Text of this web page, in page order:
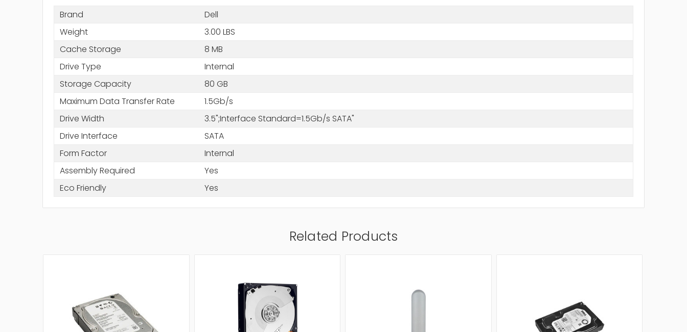
Brand
Dell
Weight
3.00 LBS
Cache Storage
8 MB
Drive Type
Internal
Storage Capacity
80 GB
Maximum Data Transfer Rate
1.5Gb/s
Drive Width
3.5";Interface Standard=1.5Gb/s SATA"
Drive Interface
SATA
Form Factor
Internal
Assembly Required
Yes
Eco Friendly
Yes
Related Products